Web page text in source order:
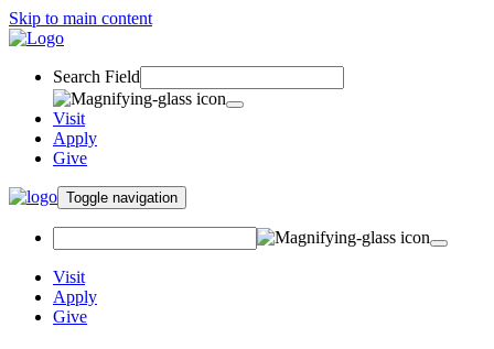
Skip to main content
Search Field
Visit
Apply
Give
Toggle navigation
Visit
Apply
Give